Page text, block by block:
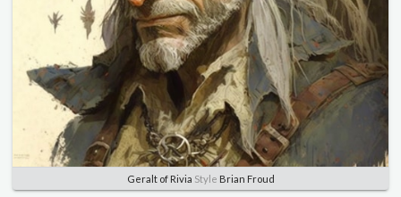
Geralt of Rivia Style Brian Froud